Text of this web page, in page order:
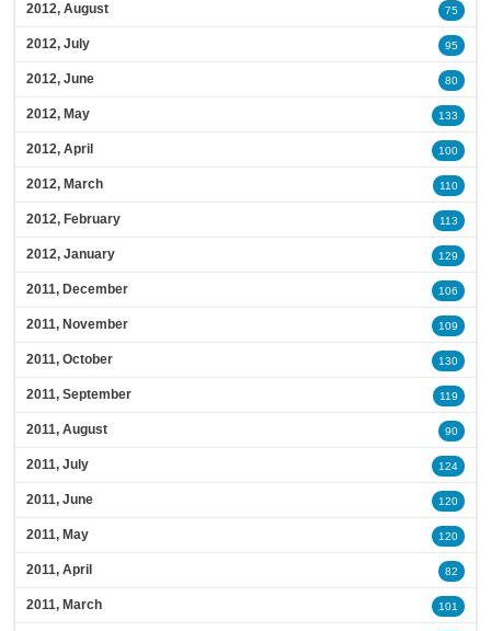
2012, August 75
2012, July 95
2012, June 80
2012, May 133
2012, April 100
2012, March 110
2012, February 113
2012, January 129
2011, December 106
2011, November 109
2011, October 130
2011, September 119
2011, August 90
2011, July 124
2011, June 120
2011, May 120
2011, April 82
2011, March 101